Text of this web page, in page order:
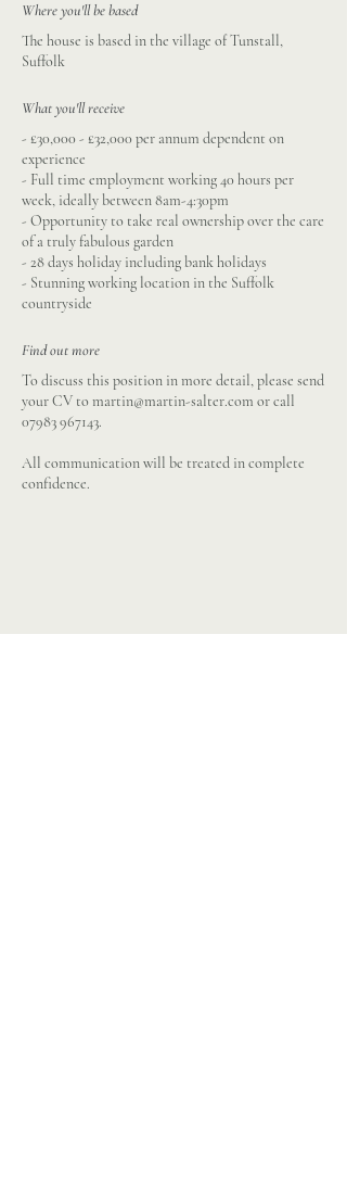
Where you'll be based
The house is based in the village of Tunstall,
Suffolk
What you'll receive
- £30,000 - £32,000 per annum dependent on
experience
- Full time employment working 40 hours per
week, ideally between 8am-4:30pm
- Opportunity to take real ownership over the care
of a truly fabulous garden
- 28 days holiday including bank holidays
- Stunning working location in the Suffolk
countryside
Find out more
To discuss this position in more detail, please send
your CV tomartin@martin-salter.com or call
07983 967143.
All communication will be treated in complete
confidence.